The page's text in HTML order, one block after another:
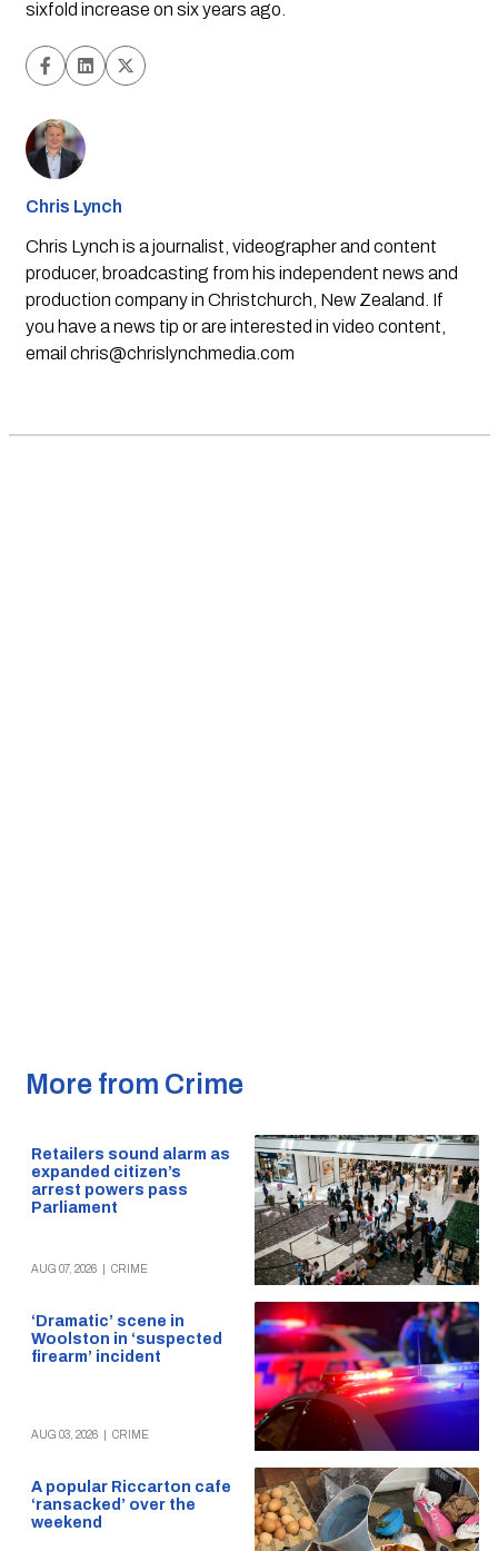
sixfold increase on six years ago.
Chris Lynch
Chris Lynch is a journalist, videographer and content
producer, broadcasting from his independent news and
production company in Christchurch, New Zealand. If
you have a news tip or are interested in video content,
email chris@chrislynchmedia.com
More from Crime
Retailers sound alarm as
expanded citizen’s
arrest powers pass
Parliament
AUG 07, 2026 CRIME
‘Dramatic’ scene in
Woolston in ‘suspected
firearm’ incident
AUG 03, 2026 CRIME
A popular Riccarton cafe
‘ransacked’ over the
weekend